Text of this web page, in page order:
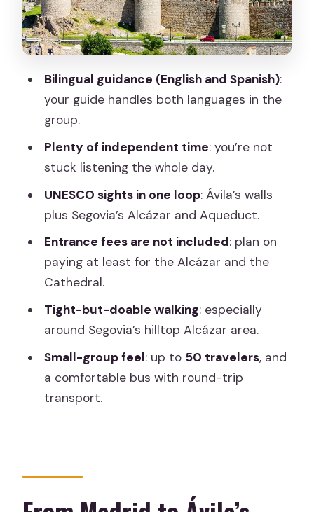
Walking Pace
Price and Value: What $60 Buys You
Who This Tour Best Fits (and Who Might
Prefer Another Plan)
Day Trip?
How long is the Full Day Tour to Ávila &
Where does the tour start in Madrid?
What’s the tour start time?
Is the guide available in English?
Is there free time in Ávila and Segovia?
Are monument entrance fees
suitable for limited mobility?
Bilingual guidance (English and Spanish):
your guide handles both languages in the
group.
Plenty of independent time: you’re not
stuck listening the whole day.
UNESCO sights in one loop: Ávila’s walls
plus Segovia’s Alcázar and Aqueduct.
Entrance fees are not included: plan on
paying at least for the Alcázar and the
Cathedral.
Tight-but-doable walking: especially
around Segovia’s hilltop Alcázar area.
Small-group feel: up to 50 travelers, and
a comfortable bus with round-trip
transport.